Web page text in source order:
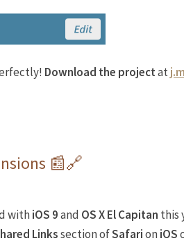
Download the projectat
📰🔗
withiOS 9and OS X El Capitan this
Linkssection ofSafarioniOS